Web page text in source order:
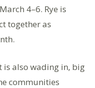
4–6. Rye is
together as
is also wading in, big
communities